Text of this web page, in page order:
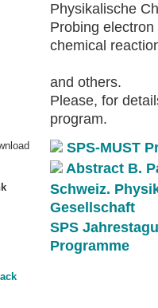
Physikalische
Probing
chemical
and others.
Please, for
program.
SPS-MUST
Abstract B.
Schweiz.
Gesellschaft
SPS
Programme